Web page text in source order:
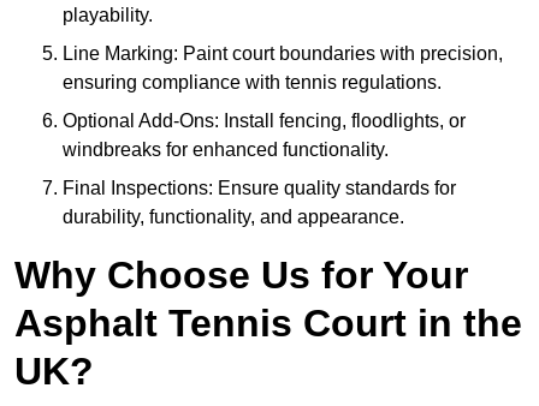
playability.
Line Marking: Paint court boundaries with precision,
ensuring compliance with tennis regulations.
Optional Add-Ons: Install fencing, floodlights, or
windbreaks for enhanced functionality.
Final Inspections: Ensure quality standards for
durability, functionality, and appearance.
Why Choose Us for Your
Asphalt Tennis Court in the
UK?